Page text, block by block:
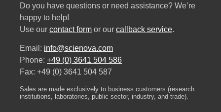
Do you have questions or need assistance? We’re
happy to help!
Use our contact form or our callback service.
Email: info@scienova.com
Phone: +49 (0) 3641 504 586
Fax: +49 (0) 3641 504 587
Sales are made exclusively to business customers (research
institutions, laboratories, public sector, industry, and trade).